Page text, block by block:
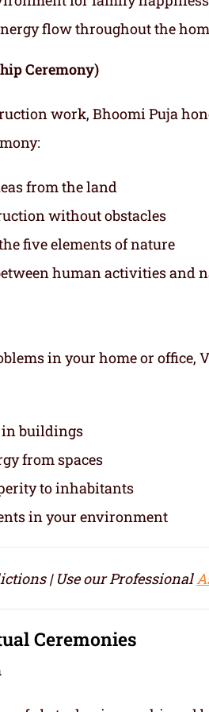
flow throughout the
Ceremony)
work, Bhoomi Puja
from the land
without obstacles
five elements of nature
human activities and
in your home or office,
in buildings
from spaces
to inhabitants
in your environment
| Use our Professional
Ceremonies